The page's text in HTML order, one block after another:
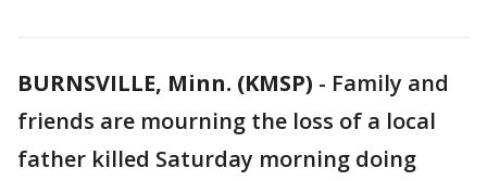
BURNSVILLE, Minn. (KMSP) - Family and
friends are mourning the loss of a local
father killed Saturday morning doing